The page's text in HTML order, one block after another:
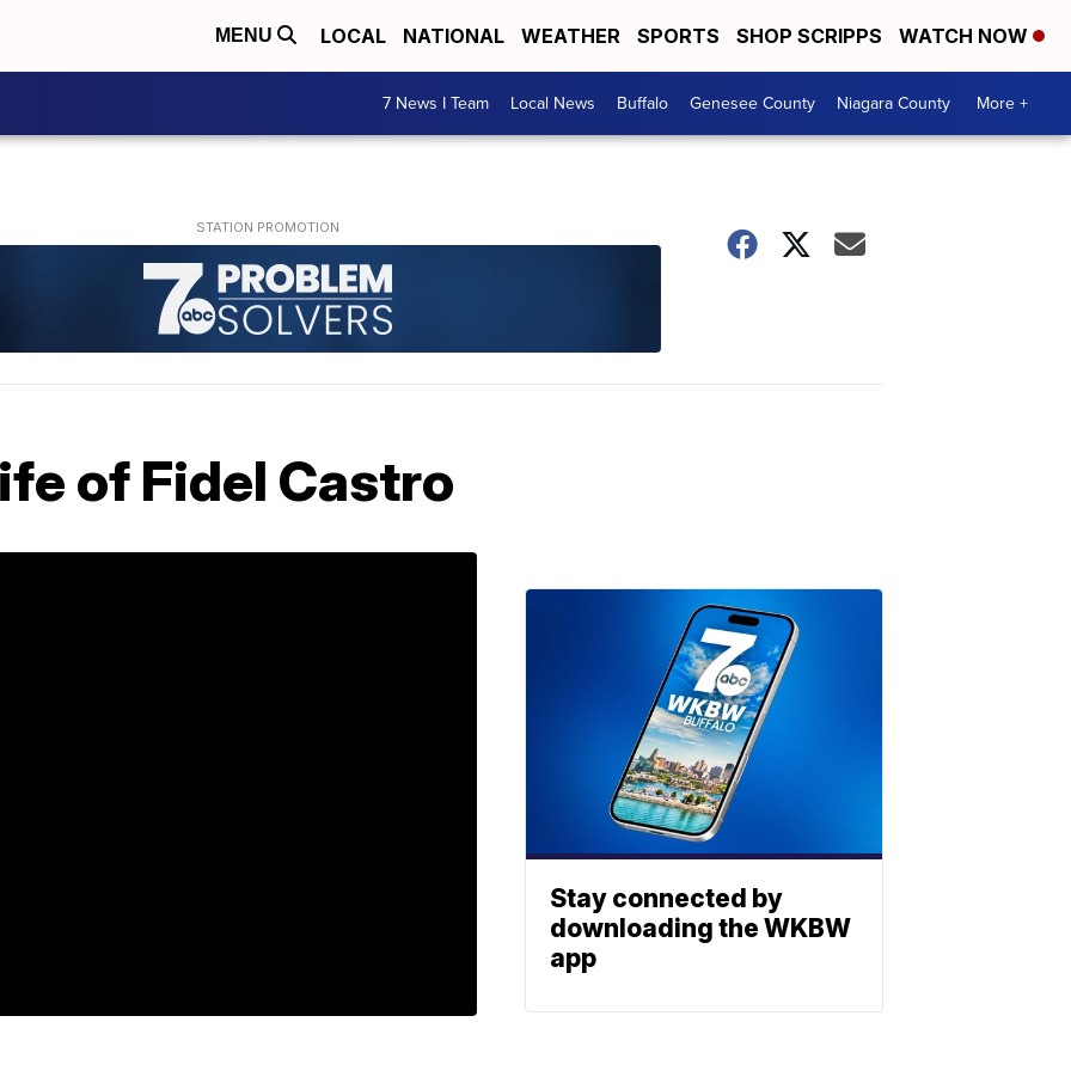
MENU LOCAL NATIONAL WEATHER SPORTS SHOP SCRIPPS WATCH NOW
7 News I Team Local News Buffalo Genesee County Niagara County More +
of Fidel Castro
Stay connected by
downloading the WKBW
app